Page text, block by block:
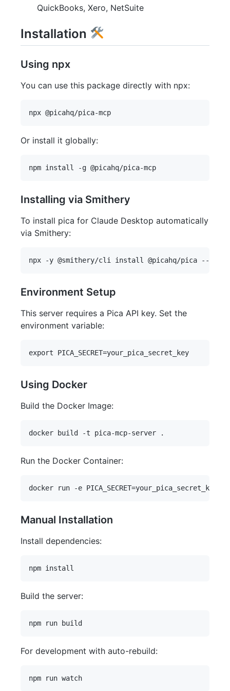
QuickBooks, Xero, NetSuite
Installation
Using npx
You can use this package directly with npx:
Or install it globally:
Installing via Smithery
To install pica for Claude Desktop automatically
via Smithery:
Environment Setup
This server requires a Pica API key. Set the
environment variable:
Using Docker
Build the Docker Image:
Run the Docker Container:
Manual Installation
Install dependencies:
Build the server:
For development with auto-rebuild: